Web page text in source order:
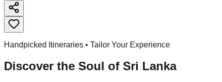
Handpicked Itineraries • Tailor Your Experience
Discover the Soul of Sri Lanka